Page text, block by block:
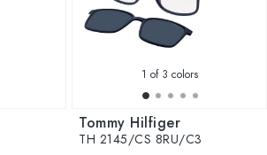
1 of 3 colors
Tommy Hilfiger
TH 2145/CS 8RU/C3